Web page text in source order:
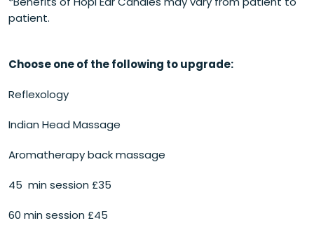
patient.
Choose one of the following to upgrade:
Reflexology
Indian Head Massage
Aromatherapy back massage
45 min session £35
60 min session £45